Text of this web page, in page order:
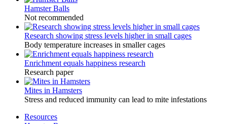
Hamster Balls
Not recommended
Research showing stress levels higher in small cages
Body temperature increases in smaller cages
Enrichment equals happiness research
Research paper
Mites in Hamsters
Stress and reduced immunity can lead to mite infestations
Resources